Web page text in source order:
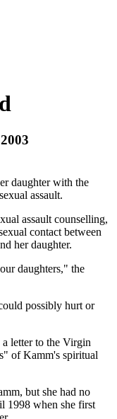
daughter with the
assault.
assault counselling,
contact between
her daughter.
daughters," the
possibly hurt or
letter to the Virgin
of Kamm's spiritual
but she had no
1998 when she first